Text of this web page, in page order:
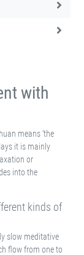
with
means ‘the
it is mainly
or
into the
kinds of
slow meditative
flow from one to